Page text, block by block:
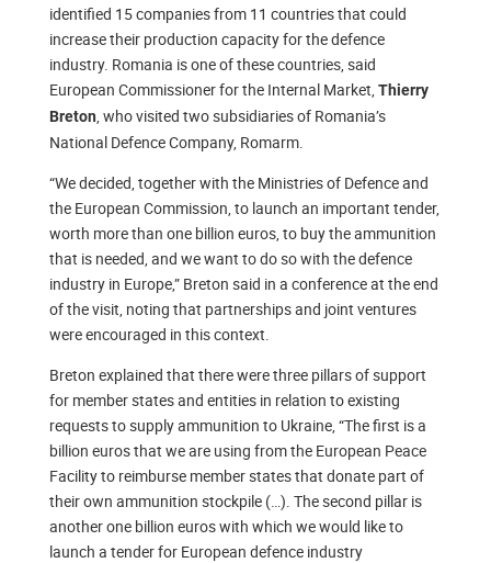
identified 15 companies from 11 countries that could
increase their production capacity for the defence
industry. Romania is one of these countries, said
European Commissioner for the Internal Market, Thierry
Breton, who visited two subsidiaries of Romania’s
National Defence Company, Romarm.
“We decided, together with the Ministries of Defence and
the European Commission, to launch an important tender,
worth more than one billion euros, to buy the ammunition
that is needed, and we want to do so with the defence
industry in Europe,” Breton said in a conference at the end
of the visit, noting that partnerships and joint ventures
were encouraged in this context.
Breton explained that there were three pillars of support
for member states and entities in relation to existing
requests to supply ammunition to Ukraine, “The first is a
billion euros that we are using from the European Peace
Facility to reimburse member states that donate part of
their own ammunition stockpile (…). The second pillar is
another one billion euros with which we would like to
launch a tender for European defence industry